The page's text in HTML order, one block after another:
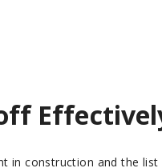
in construction and the